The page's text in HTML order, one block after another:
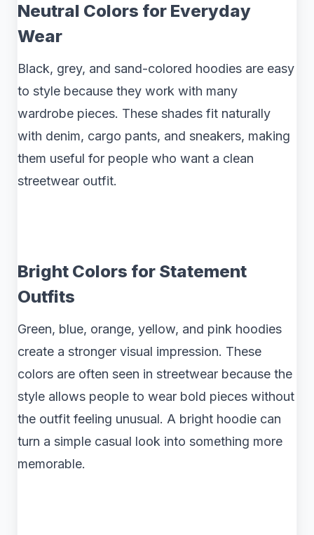
Neutral Colors for Everyday
Wear
Black, grey, and sand-colored hoodies are easy
to style because they work with many
wardrobe pieces. These shades fit naturally
with denim, cargo pants, and sneakers, making
them useful for people who want a clean
streetwear outfit.
Bright Colors for Statement
Outfits
Green, blue, orange, yellow, and pink hoodies
create a stronger visual impression. These
colors are often seen in streetwear because the
style allows people to wear bold pieces without
the outfit feeling unusual. A bright hoodie can
turn a simple casual look into something more
memorable.